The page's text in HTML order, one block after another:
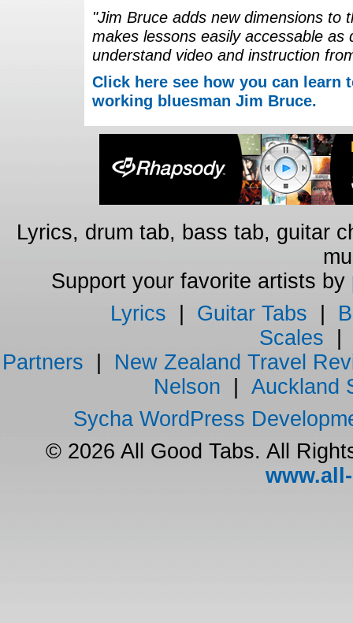
"Jim Bruce adds new dimensions to
makes lessons easily accessable
understand video and instruction
Click here see how you can
working bluesman Jim Bruce.
Lyrics, drum tab, bass tab, guitar
Support your favorite artists by
Lyrics
Guitar Tabs
Scales
Partners
New Zealand Travel
Nelson
Auckland
Sycha WordPress
© 2026 All Good Tabs. All